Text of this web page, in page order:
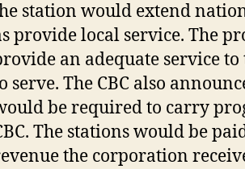
station would extend
provide local service. The
an adequate service
serve. The CBC also
be required to carry
The stations would be
the corporation